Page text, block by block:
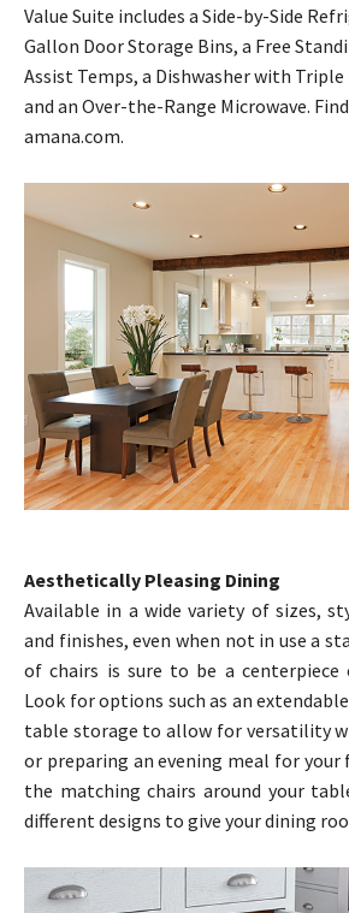
Value Suite includes a Side-by-Side
Gallon Door Storage Bins, a Free
Assist Temps, a Dishwasher with
and an Over-the-Range Microwave.
amana.com.
Aesthetically Pleasing Dining
Available in a wide variety of sizes,
and finishes, even when not in use a
of chairs is sure to be a centerpiece
Look for options such as an
table storage to allow for versatility
or preparing an evening meal for your
the matching chairs around your
different designs to give your dining